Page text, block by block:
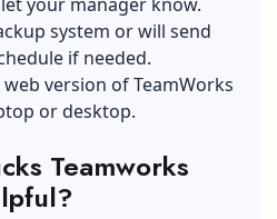
system or will send
if needed.
web version of TeamWorks
or desktop.
Teamworks